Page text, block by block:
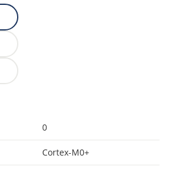
0
Cortex-M0+